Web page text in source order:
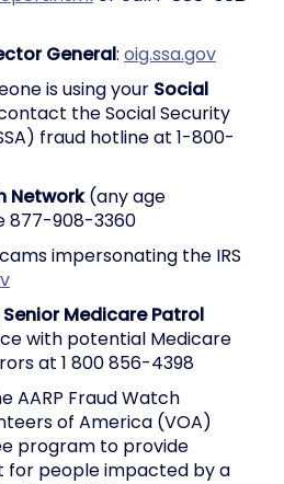
General: oig.ssa.gov
is using your Social
the Social Security
fraud hotline at 1-800-
Network(any age
877-908-3360
impersonating the IRS
Medicare Patrol
with potential Medicare
at 1 800 856-4398
AARP Fraud Watch
of America (VOA)
program to provide
for people impacted by a